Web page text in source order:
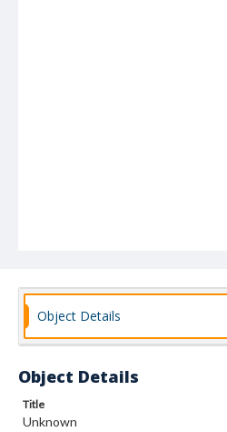
Object Details
Object Details
Title
Unknown